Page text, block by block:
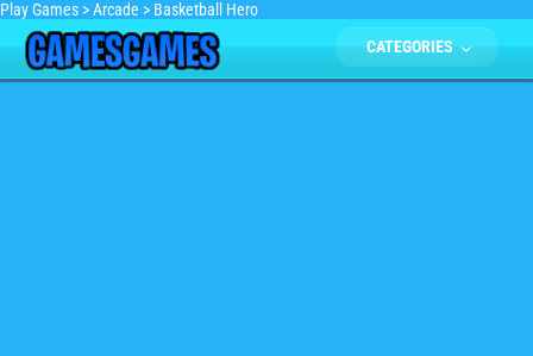
Play Games >Arcade > Basketball Hero
CATEGORIES